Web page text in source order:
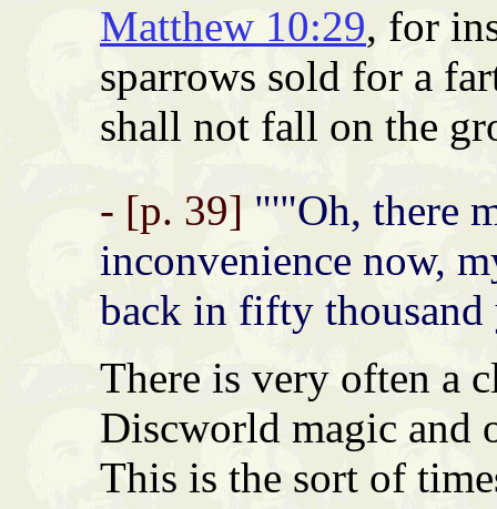
Matthew 10:29, for
sparrows sold for a
shall not fall on the
- [p. 39] "'"Oh, there
inconvenience now,
back in fifty thousand
There is very often a
Discworld magic and
This is the sort of